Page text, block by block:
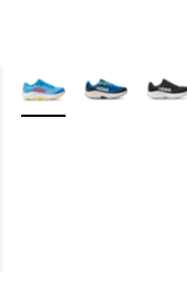
More Colors Available